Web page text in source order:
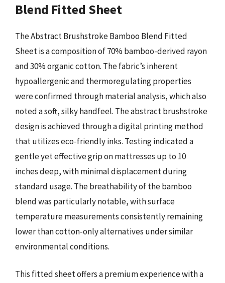
Blend Fitted Sheet
The Abstract Brushstroke Bamboo Blend Fitted
Sheet is a composition of 70% bamboo-derived rayon
and 30% organic cotton. The fabric’s inherent
hypoallergenic and thermoregulating properties
were confirmed through material analysis, which also
noted a soft, silky handfeel. The abstract brushstroke
design is achieved through a digital printing method
that utilizes eco-friendly inks. Testing indicated a
gentle yet effective grip on mattresses up to 10
inches deep, with minimal displacement during
standard usage. The breathability of the bamboo
blend was particularly notable, with surface
temperature measurements consistently remaining
lower than cotton-only alternatives under similar
environmental conditions.
This fitted sheet offers a premium experience with a